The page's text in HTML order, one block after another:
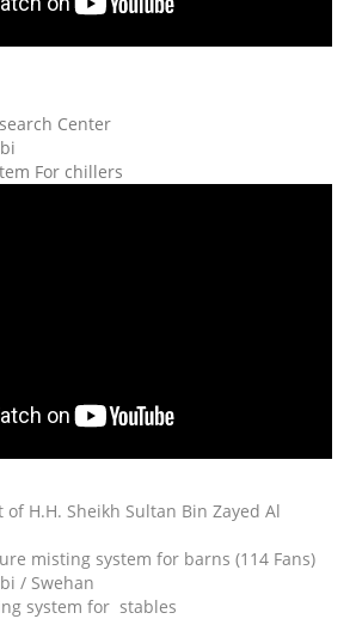
Center
For chillers
of H.H. Sheikh Sultan Bin Zayed Al
misting system for barns (114 Fans)
/ Swehan
system for stables